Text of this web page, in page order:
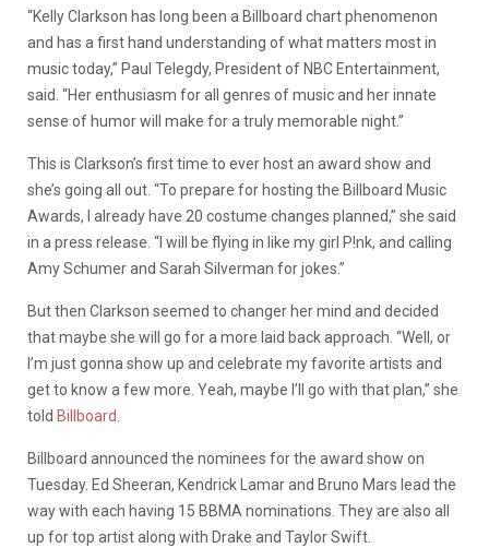
“Kelly Clarkson has long been a Billboard chart phenomenon
and has a first hand understanding of what matters most in
music today,” Paul Telegdy, President of NBC Entertainment,
said. “Her enthusiasm for all genres of music and her innate
sense of humor will make for a truly memorable night.”
This is Clarkson’s first time to ever host an award show and
she’s going all out. “To prepare for hosting the Billboard Music
Awards, I already have 20 costume changes planned,” she said
in a press release. “I will be flying in like my girl P!nk, and calling
Amy Schumer and Sarah Silverman for jokes.”
But then Clarkson seemed to changer her mind and decided
that maybe she will go for a more laid back approach. “Well, or
I’m just gonna show up and celebrate my favorite artists and
get to know a few more. Yeah, maybe I’ll go with that plan,” she
told Billboard
Billboard announced the nominees for the award show on
Tuesday. Ed Sheeran, Kendrick Lamar and Bruno Mars lead the
way with each having 15 BBMA nominations. They are also all
up for top artist along with Drake and Taylor Swift.